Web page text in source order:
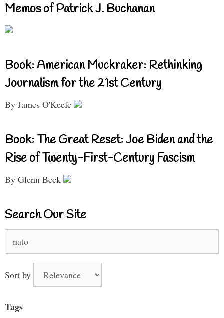
Memos of Patrick J. Buchanan
Book: American Muckraker: Rethinking
Journalism for the 21st Century
By James O'Keefe
Book: The Great Reset: Joe Biden and the
Rise of Twenty-First-Century Fascism
By Glenn Beck
Search Our Site
for:
Sort by
Tags